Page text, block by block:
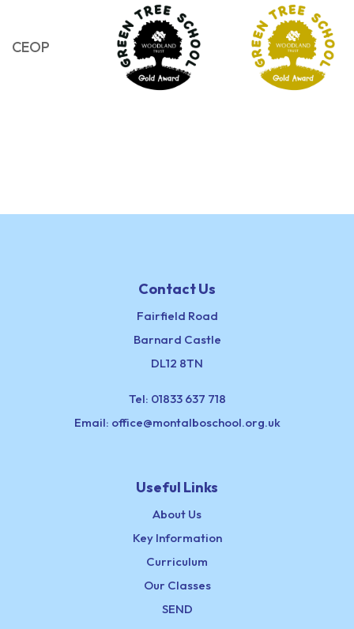
Contact Us
Fairfield Road
Barnard Castle
DL12 8TN
Tel: 01833 637 718
Email: office@montalboschool.org.uk
Useful Links
About Us
Key Information
Curriculum
Our Classes
SEND